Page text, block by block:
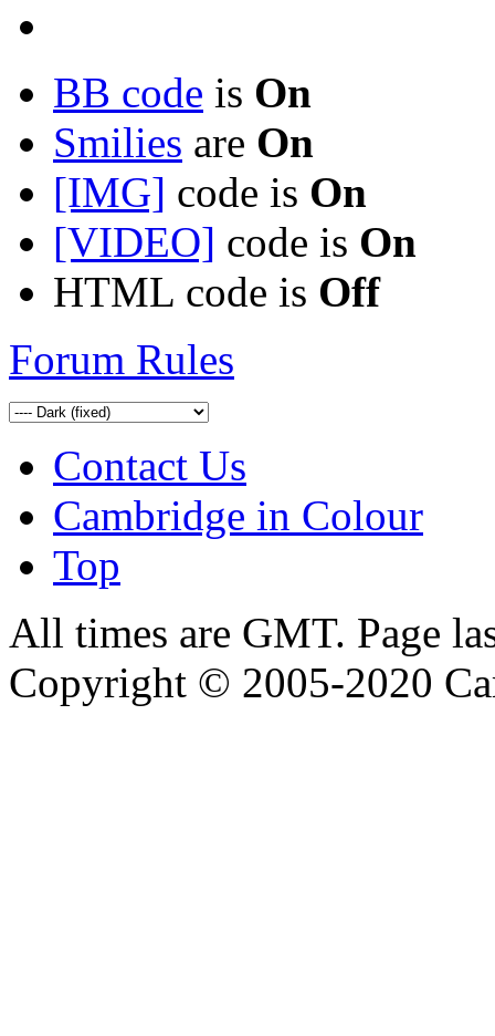
BB code is On
Smilies are On
[IMG] code is On
[VIDEO] code is On
HTML code is Off
Forum Rules
Contact Us
Cambridge in Colour
Top
All times are GMT. Page
Copyright © 2005-2020